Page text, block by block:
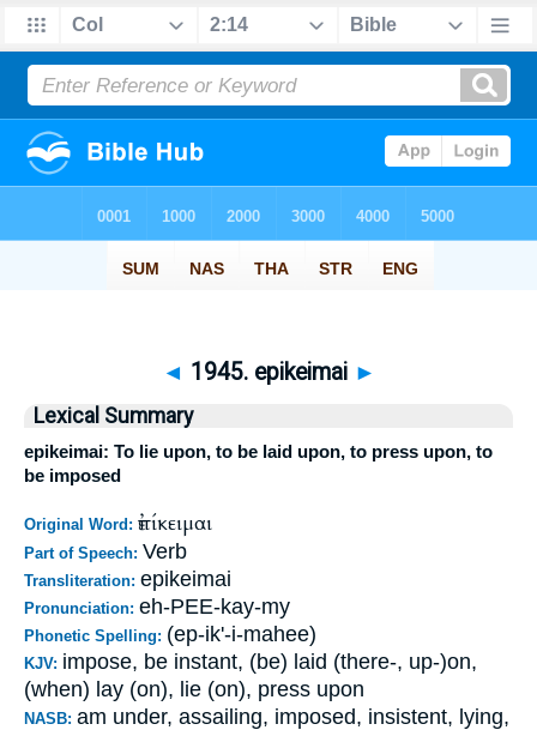
◄ 1945. epikeimai ►
Lexical Summary
epikeimai: To lie upon, to be laid upon, to press upon, to
be imposed
Original Word: ἐπίκειμαι
Part of Speech: Verb
Transliteration: epikeimai
Pronunciation: eh-PEE-kay-my
Phonetic Spelling: (ep-ik'-i-mahee)
KJV: impose, be instant, (be) laid (there-, up-)on,
(when) lay (on), lie (on), press upon
NASB: am under, assailing, imposed, insistent, lying,